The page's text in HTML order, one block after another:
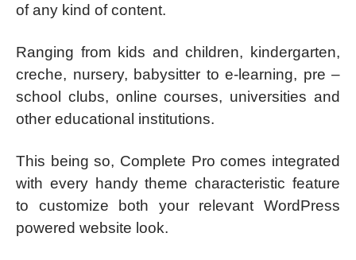
of any kind of content.
Ranging from kids and children, kindergarten,
creche, nursery, babysitter to e-learning, pre –
school clubs, online courses, universities and
other educational institutions.
This being so, Complete Pro comes integrated
with every handy theme characteristic feature
to customize both your relevant WordPress
powered website look.